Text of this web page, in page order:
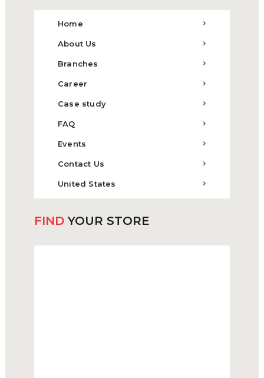
Home
About Us
Branches
Career
Case study
FAQ
Events
Contact Us
United States
FINDYOUR STORE